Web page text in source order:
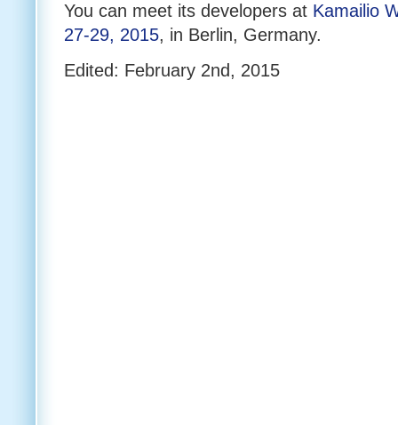
You can meet its developers at Kamailio
27-29, 2015, in Berlin, Germany.
Edited: February 2nd, 2015